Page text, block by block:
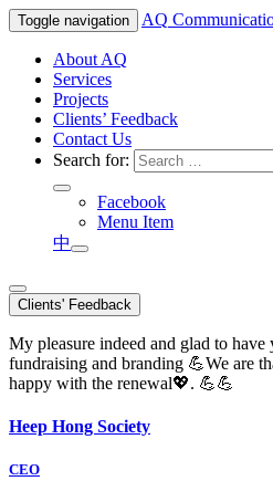
Toggle navigation AQ
About AQ
Services
Projects
Clients’ Feedback
Contact Us
Search for:
Facebook
Menu Item
中
Clients' Feedback
My pleasure indeed and glad to have
fundraising and branding 💪We are
happy with the renewal💖. 💪💪
Heep Hong Society
CEO